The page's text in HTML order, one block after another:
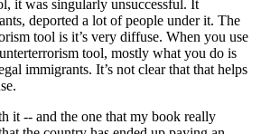
it was singularly unsuccessful. It
deported a lot of people under it. The
tool is it’s very diffuse. When you use
tool, mostly what you do is
immigrants. It’s not clear that that helps
it -- and the one that my book really